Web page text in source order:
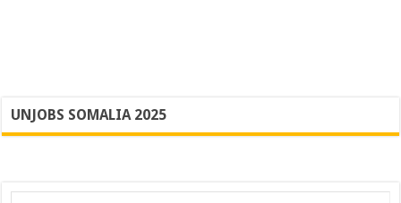
UNJOBS SOMALIA 2025